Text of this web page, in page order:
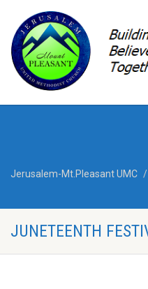
Jerusalem-Mt.Pleasant UMC
JUNETEENTH